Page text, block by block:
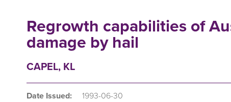
Regrowth capabilities of
damage by hail
CAPEL, KL
Date Issued: 1993-06-30